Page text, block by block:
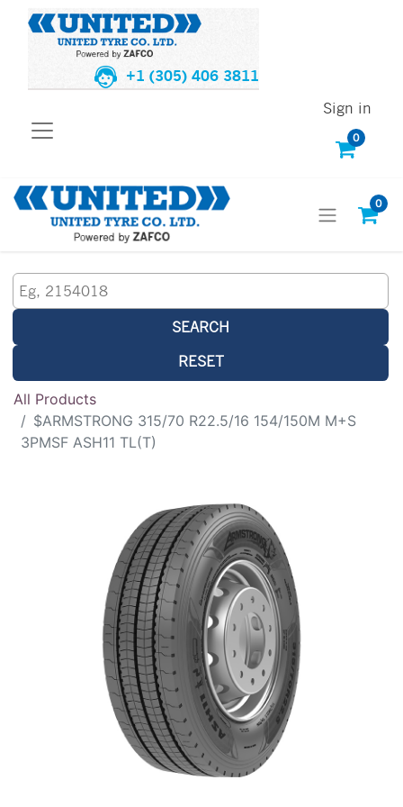
+1 (305) 406 3811
0
Sign in
0
SEARCH
RESET
All Products
$ARMSTRONG 315/70 R22.5/16 154/150M M+S
3PMSF ASH11 TL(T)